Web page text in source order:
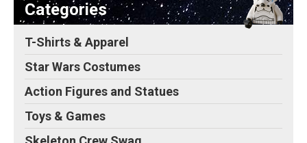
Categories
T-Shirts & Apparel
Star Wars Costumes
Action Figures and Statues
Toys & Games